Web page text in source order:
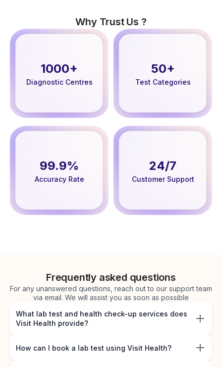
Why Trust Us ?
1000+
Diagnostic Centres
50+
Test Categories
99.9%
Accuracy Rate
24/7
Customer Support
Frequently asked questions
For any unanswered questions, reach out to our support team
via email. We will assist you as soon as possible
What lab test and health check-up services does
Visit Health provide?
How can I book a lab test using Visit Health?